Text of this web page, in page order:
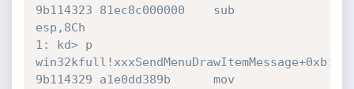
9b114323 81ec8c000000    sub
esp,8Ch
1: kd> p
win32kfull!xxxSendMenuDrawItemMessage+0xb:
9b114329 a1e0dd389b      mov